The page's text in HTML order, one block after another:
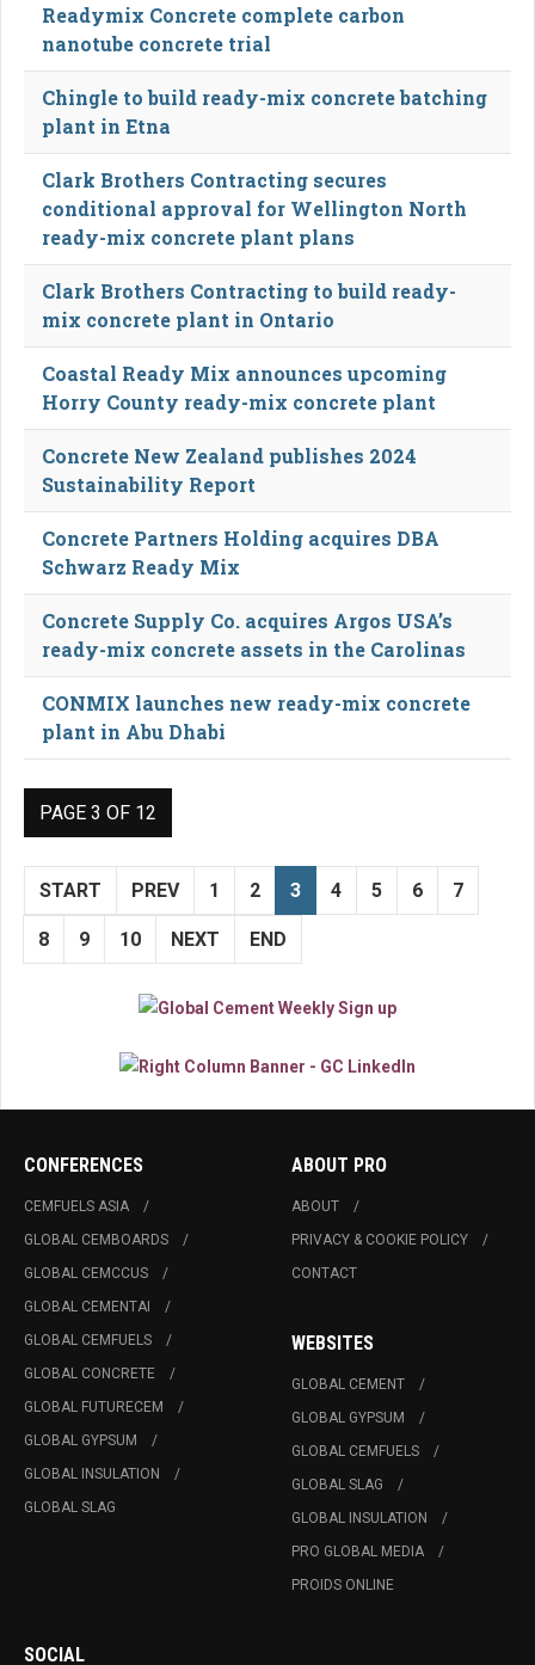
Readymix Concrete complete carbon
nanotube concrete trial
Chingle to build ready-mix concrete batching
plant in Etna
Clark Brothers Contracting secures
conditional approval for Wellington North
ready-mix concrete plant plans
Clark Brothers Contracting to build ready-
mix concrete plant in Ontario
Coastal Ready Mix announces upcoming
Horry County ready-mix concrete plant
Concrete New Zealand publishes 2024
Sustainability Report
Concrete Partners Holding acquires DBA
Schwarz Ready Mix
Concrete Supply Co. acquires Argos USA’s
ready-mix concrete assets in the Carolinas
CONMIX launches new ready-mix concrete
plant in Abu Dhabi
PAGE 3 OF 12
START PREV 1 2 3 4 5 6 7
8 9 10 NEXT END
CONFERENCES
CEMFUELS ASIA
GLOBAL CEMBOARDS
GLOBAL CEMCCUS
GLOBAL CEMENTAI
GLOBAL CEMFUELS
GLOBAL CONCRETE
GLOBAL FUTURECEM
GLOBAL GYPSUM
GLOBAL INSULATION
GLOBAL SLAG
ABOUT PRO
ABOUT
PRIVACY & COOKIE POLICY
CONTACT
WEBSITES
GLOBAL CEMENT
GLOBAL GYPSUM
GLOBAL CEMFUELS
GLOBAL SLAG
GLOBAL INSULATION
PRO GLOBAL MEDIA
PROIDS ONLINE
SOCIAL